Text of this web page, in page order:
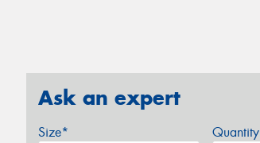
Ask an expert
Size* Quantity